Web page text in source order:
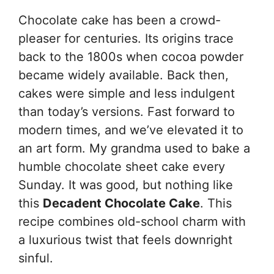
Chocolate cake has been a crowd-
pleaser for centuries. Its origins trace
back to the 1800s when cocoa powder
became widely available. Back then,
cakes were simple and less indulgent
than today’s versions. Fast forward to
modern times, and we’ve elevated it to
an art form. My grandma used to bake a
humble chocolate sheet cake every
Sunday. It was good, but nothing like
this Decadent Chocolate Cake. This
recipe combines old-school charm with
a luxurious twist that feels downright
sinful.